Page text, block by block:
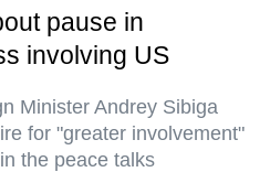
pause in
involving US
Minister Andrey Sibiga
for "greater involvement"
the peace talks